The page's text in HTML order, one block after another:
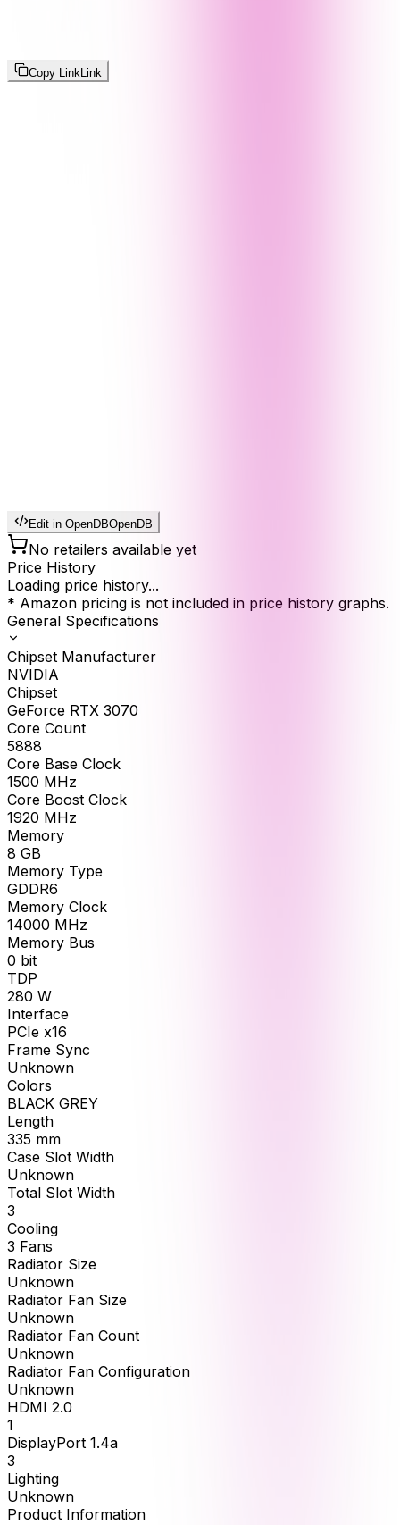
Copy Link Link
Edit in OpenDBOpenDB
No retailers available yet
Price History
Loading price history...
* Amazon pricing is not included in price history graphs.
General Specifications
Chipset Manufacturer
NVIDIA
Chipset
GeForce RTX 3070
Core Count
5888
Core Base Clock
1500 MHz
Core Boost Clock
1920 MHz
Memory
8 GB
Memory Type
GDDR6
Memory Clock
14000 MHz
Memory Bus
0 bit
TDP
280 W
Interface
PCIe x16
Frame Sync
Unknown
Colors
BLACK GREY
Length
335 mm
Case Slot Width
Unknown
Total Slot Width
3
Cooling
3 Fans
Radiator Size
Unknown
Radiator Fan Size
Unknown
Radiator Fan Count
Unknown
Radiator Fan Configuration
Unknown
HDMI 2.0
1
DisplayPort 1.4a
3
Lighting
Unknown
Product Information